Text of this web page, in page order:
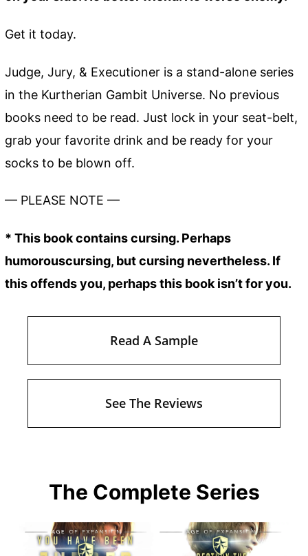
Get it today.
Judge, Jury, & Executioner is a stand-alone series
in the Kurtherian Gambit Universe. No previous
books need to be read. Just lock in your seat-belt,
grab your favorite drink and be ready for your
socks to be blown off.
— PLEASE NOTE —
* This book contains cursing. Perhaps
humorouscursing, but cursing nevertheless. If
this offends you, perhaps this book isn’t for you.
Read A Sample
See The Reviews
The Complete Series